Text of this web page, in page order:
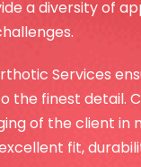
a diversity of
Services
the finest detail.
of the client in
fit,